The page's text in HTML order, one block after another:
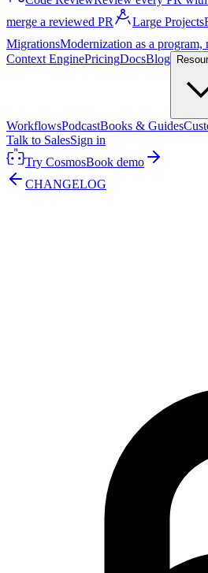
merge a reviewed PR
Large Projects
MigrationsModernization as a program,
Context EnginePricingDocsBlog
WorkflowsPodcastBooks & Guides
Talk to SalesSign in
Try CosmosBook demo
CHANGELOG